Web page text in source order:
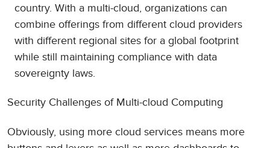
country. With a multi-cloud, organizations can
combine offerings from different cloud providers
with different regional sites for a global footprint
while still maintaining compliance with data
sovereignty laws.
Security Challenges of Multi-cloud Computing
Obviously, using more cloud services means more